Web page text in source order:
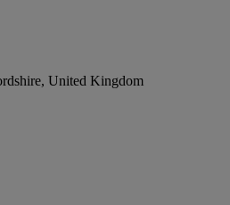
United Kingdom